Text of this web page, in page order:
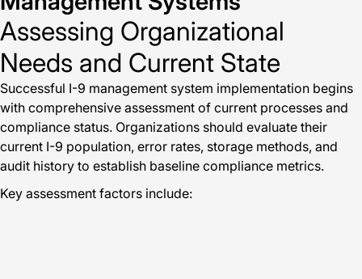
Assessing Organizational
Needs and Current State
Successful I-9 management system implementation begins
with comprehensive assessment of current processes and
compliance status. Organizations should evaluate their
current I-9 population, error rates, storage methods, and
audit history to establish baseline compliance metrics.
Key assessment factors include: